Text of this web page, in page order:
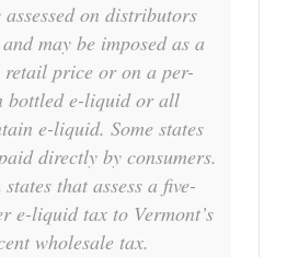
on distributors
may be imposed as a
retail price or on a per-
bottled e-liquid or all
e-liquid. Some states
directly by consumers.
that assess a five-
e-liquid tax to Vermont’s
wholesale tax.